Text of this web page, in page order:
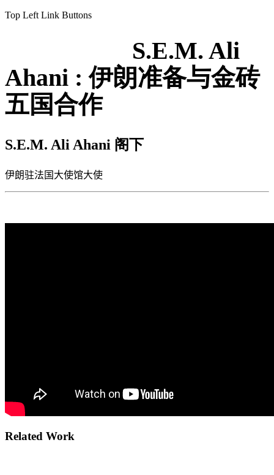
Top Left Link Buttons
S.E.M. Ali
Ahani : 伊朗准备与金砖
五国合作
S.E.M. Ali Ahani 阁下
伊朗驻法国大使馆大使
Related Work